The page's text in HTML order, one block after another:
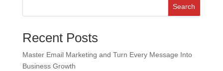
Search
Recent Posts
Master Email Marketing and Turn Every Message Into
Business Growth